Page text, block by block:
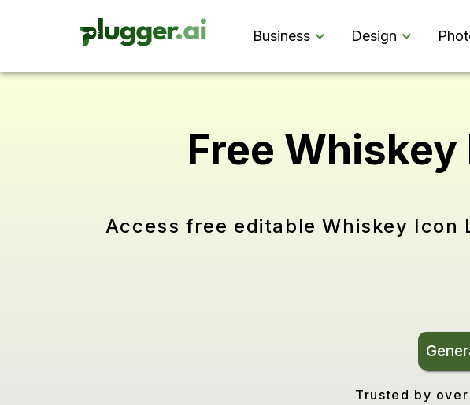
Business Design
Free
Access free editable Whiskey Icon
Trusted by